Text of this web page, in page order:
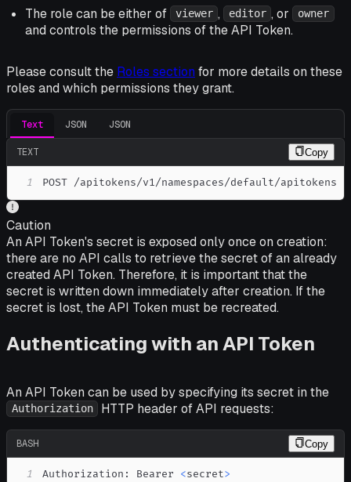
The role can be either of
viewer , editor , or owner
and controls the permissions of the API Token.
Please consult the Roles section for more details on these
roles and which permissions they grant.
Text JSON JSON
TEXT Copy
1 POST /apitokens/v1/namespaces/default/apitokens
Caution
An API Token's secret is exposed only once on creation:
there are no API calls to retrieve the secret of an already
created API Token. Therefore, it is important that the
secret is written down immediately after creation. If the
secret is lost, the API Token must be recreated.
Authenticating with an API Token
An API Token can be used by specifying its secret in the
Authorization HTTP header of API requests:
BASH Copy
1 Authorization: Bearer <secret>